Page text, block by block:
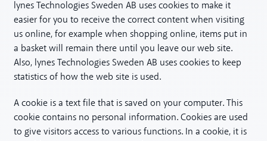
lynes Technologies Sweden AB uses cookies to make it
easier for you to receive the correct content when visiting
us online, for example when shopping online, items put in
a basket will remain there until you leave our web site.
Also, lynes Technologies Sweden AB uses cookies to keep
statistics of how the web site is used.
A cookie is a text file that is saved on your computer. This
cookie contains no personal information. Cookies are used
to give visitors access to various functions. In a cookie, it is